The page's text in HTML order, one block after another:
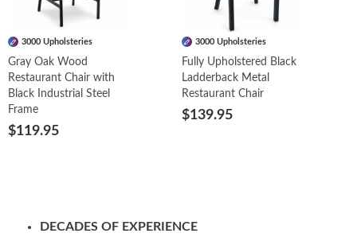
3000 Upholsteries
Gray Oak Wood
Restaurant Chair with
Black Industrial Steel
Frame
$119.95
3000 Upholsteries
Fully Upholstered Black
Ladderback Metal
Restaurant Chair
$139.95
DECADES OF EXPERIENCE